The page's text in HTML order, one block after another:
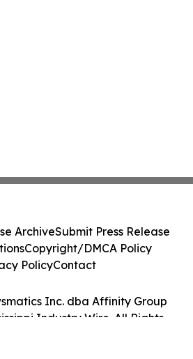
Inc. dba Affinity Group
Industry Wire. All Rights
ArchiveSubmit Press Release
Copyright/DMCA Policy
PolicyContact